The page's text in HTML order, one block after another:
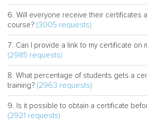
Will everyone receive their certificates
course? (3005 requests)
Can I provide a link to my certificate on
(2985 requests)
What percentage of students gets a
training? (2963 requests)
Is it possible to obtain a certificate
(2921 requests)